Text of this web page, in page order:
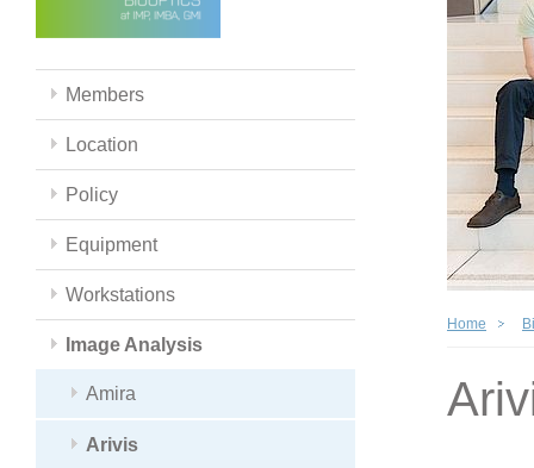
Members
Location
Policy
Equipment
Workstations
Image Analysis
Amira
Arivis
Home